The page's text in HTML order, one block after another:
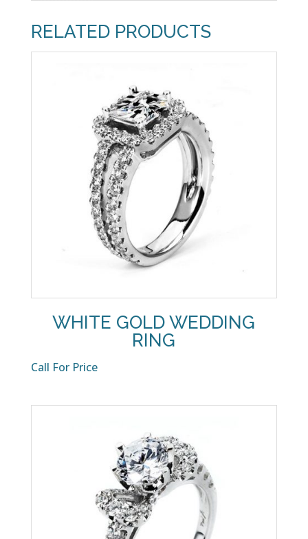
RELATED PRODUCTS
WHITE GOLD WEDDING
RING
Call For Price